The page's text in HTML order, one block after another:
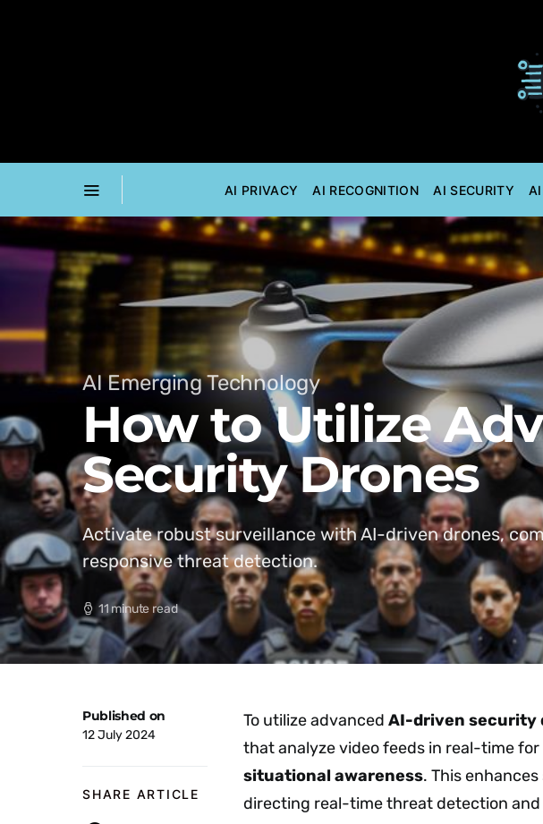
AI PRIVACY AI RECOGNITION AI SECURITY
AI Emerging Technology
How to Utilize
Security Drones
Activate robust surveillance with AI-driven drones,
responsive threat detection.
11 minute read
Published on
12 July 2024
SHARE ARTICLE
To utilize advanced AI-driven security
that analyze video feeds in real-time for
situational awareness. This
directing real-time threat detection